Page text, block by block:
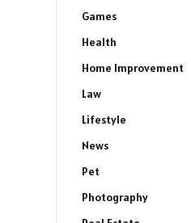
Games
Health
Home Improvement
Law
Lifestyle
News
Pet
Photography